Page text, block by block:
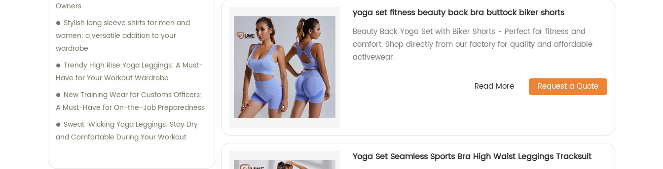
Owners
Stylish long sleeve shirts for men and
women: a versatile addition to your
wardrobe
Trendy High Rise Yoga Leggings: A Must-
Have for Your Workout Wardrobe
New Training Wear for Customs Officers:
A Must-Have for On-the-Job Preparedness
Sweat-Wicking Yoga Leggings: Stay Dry
and Comfortable During Your Workout
yoga set fitness beauty back bra buttock biker shorts
Beauty Back Yoga Set with Biker Shorts - Perfect for fitness and
comfort. Shop directly from our factory for quality and affordable
activewear.
Read More Request a Quote
Yoga Set Seamless Sports Bra High Waist Leggings Tracksuit